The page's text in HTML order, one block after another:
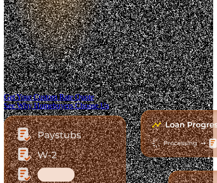
Trusted. Transparent.
The Fastest-Growing Mortgage Platform.
Clear pricing. Real lender options. A platform you can trust.
Get Your Custom Rate Quote
See Why Homebuyers Choose Us